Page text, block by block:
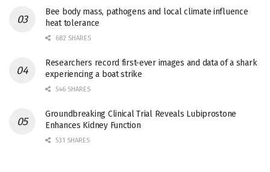
Bee body mass, pathogens and local climate influence
heat tolerance
682 SHARES
Researchers record first-ever images and data of a shark
experiencing a boat strike
546 SHARES
Groundbreaking Clinical Trial Reveals Lubiprostone
Enhances Kidney Function
531 SHARES